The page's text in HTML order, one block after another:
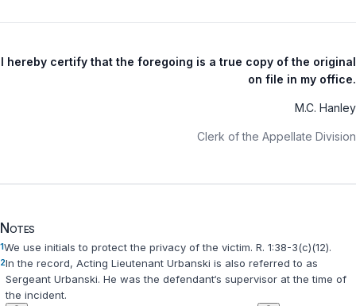
I hereby certify that the foregoing is a true copy of the original
on file in my office.
M.C. Hanley
Clerk of the Appellate Division
Notes
1We use initials to protect the privacy of the victim. R. 1:38-3(c)(12).
2In the record, Acting Lieutenant Urbanski is also referred to as
Sergeant Urbanski. He was the defendant‘s supervisor at the time of
the incident.